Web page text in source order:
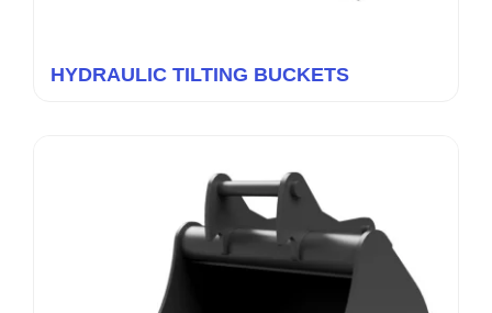
HYDRAULIC TILTING BUCKETS